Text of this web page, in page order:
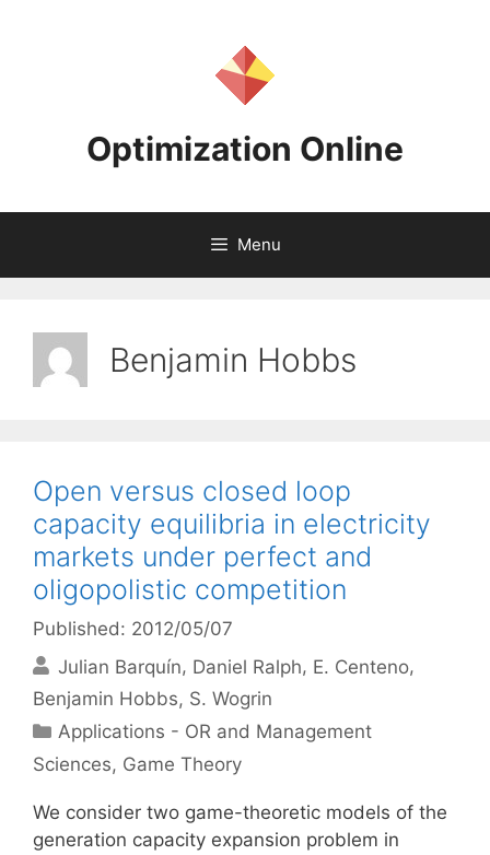
Optimization Online
Menu
Benjamin Hobbs
Open versus closed loop
capacity equilibria in electricity
markets under perfect and
oligopolistic competition
Published: 2012/05/07
Julian Barquín Daniel Ralph E. Centeno
Benjamin Hobbs S. Wogrin
Categories
Applications - OR and Management
Sciences, Game Theory
We consider two game-theoretic models of the
generation capacity expansion problem in